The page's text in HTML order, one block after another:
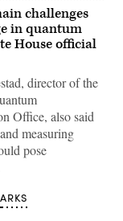
challenges
in quantum
House official
director of the
Office, also said
measuring
pose